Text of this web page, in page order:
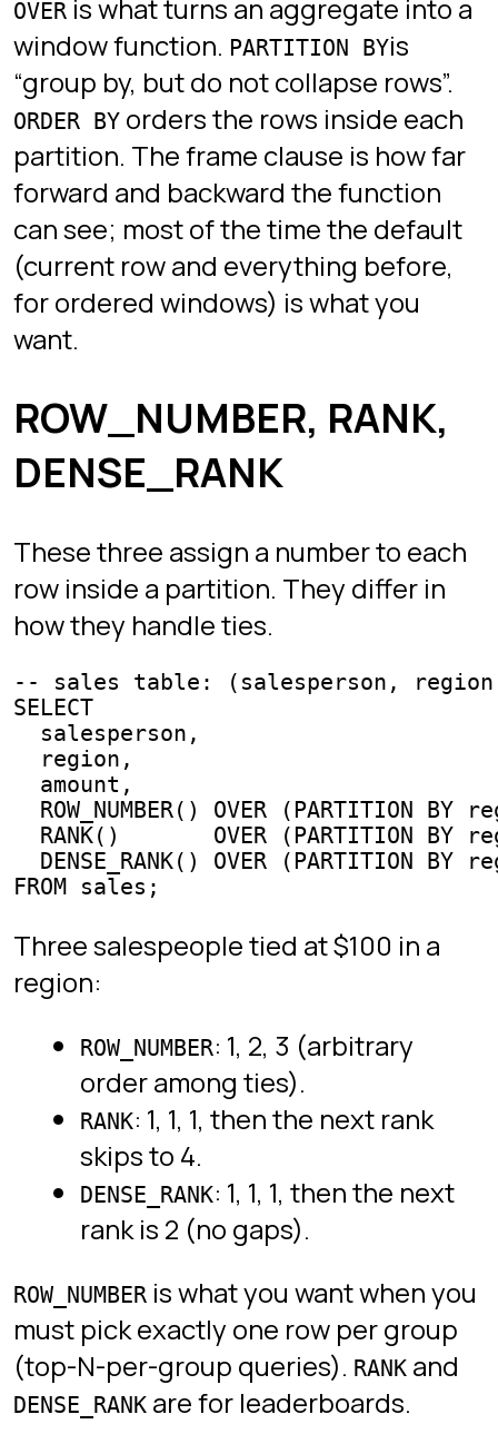
ROW_NUMBER is what you want when you
must pick exactly one row per group
(top-N-per-group queries).
and
DENSE_RANK are for leaderboards.
Top-N per group
The canonical pattern: the top three
highest-paid employees per
department.
SELECT *
FROM (
  SELECT
    employee,
    department,
  FROM employees
) ranked
WHERE rn <= 3;
Without windowing this forces an ugly
correlated subquery. With windowing,
LEAD and LAG
LAG(col, n)reads the value ofcol
from the rown
partition.LEAD
looks forward. Use them
for period-over-period comparisons
without self-joining.
-- daily revenue, % change vs the previous day
SELECT
  day,
  revenue,
  LAG(revenue) OVER (ORDER BY day) AS revenue_prev,
  (revenue - LAG(revenue) OVER (ORDER BY day)) * 100.0
/ NULLIF(LAG(revenue) OVER (ORDER BY day), 0) AS
FROM daily_revenue;
Running totals
A running total is the default frame:
  SUM(revenue) OVER (ORDER BY day) AS running_total
running total at the start of each
Common mistakes
Using a window function inside a
WHERE
clause. Window functions
are evaluatedafterWHERE, so it
will not compile. Wrap the query